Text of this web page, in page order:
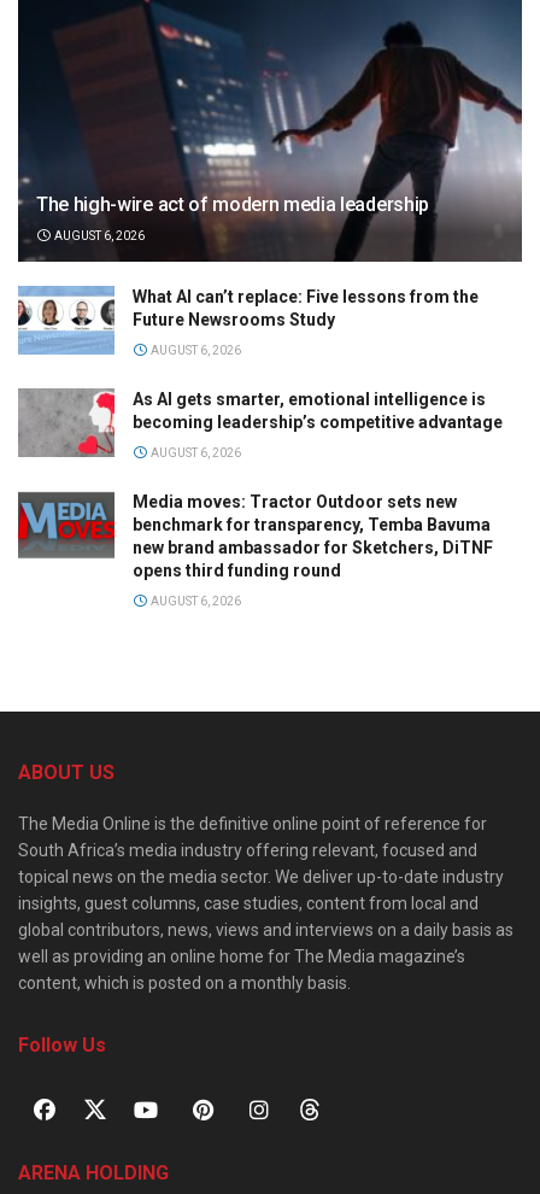
The high-wire act of modern media leadership
AUGUST 6, 2026
What AI can’t replace: Five lessons from the
Future Newsrooms Study
AUGUST 6, 2026
As AI gets smarter, emotional intelligence is
becoming leadership’s competitive advantage
AUGUST 6, 2026
Media moves: Tractor Outdoor sets new
benchmark for transparency, Temba Bavuma
new brand ambassador for Sketchers, DiTNF
opens third funding round
AUGUST 6, 2026
ABOUT US
The Media Online is the definitive online point of reference for
South Africa’s media industry offering relevant, focused and
topical news on the media sector. We deliver up-to-date industry
insights, guest columns, case studies, content from local and
global contributors, news, views and interviews on a daily basis as
well as providing an online home for The Media magazine’s
content, which is posted on a monthly basis.
Follow Us
ARENA HOLDING